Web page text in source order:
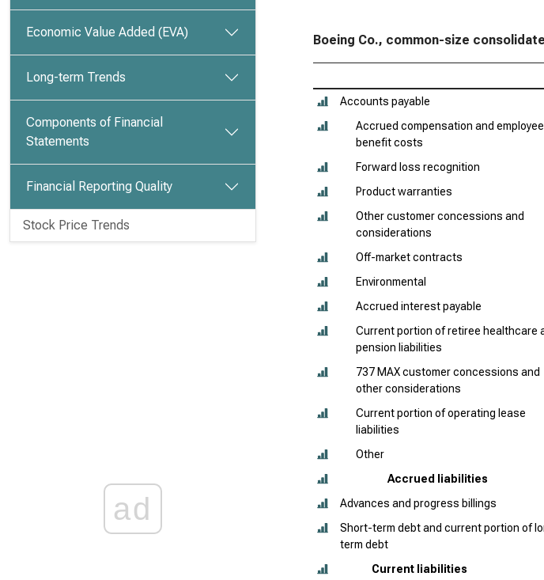
Economic Value Added (EVA)
Long-term Trends
Components of Financial
Statements
Financial Reporting Quality
Stock Price Trends
ad
Boeing Co., common-size
Accounts payable
Accrued compensation and employee
benefit costs
Forward loss recognition
Product warranties
Other customer concessions and
considerations
Off-market contracts
Environmental
Accrued interest payable
Current portion of retiree healthcare
pension liabilities
737 MAX customer concessions and
other considerations
Current portion of operating lease
liabilities
Other
Accrued liabilities
Advances and progress billings
Short-term debt and current portion of
term debt
Current liabilities